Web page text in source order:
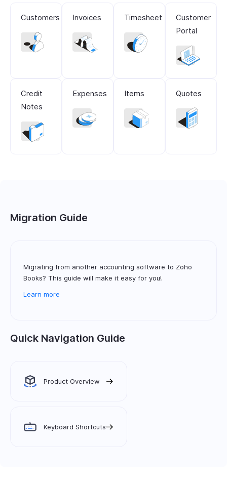
Customers Invoices Timesheet
Customer
Portal
Credit
Notes
Expenses Items Quotes
Migration Guide
Migrating from another accounting software to Zoho
Books? This guide will make it easy for you!
Learn more
Quick Navigation Guide
Product Overview
Keyboard Shortcuts